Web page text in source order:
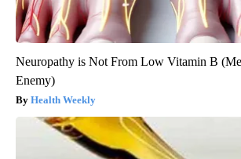
Neuropathy is Not From Low Vitamin B
Enemy)
Health Weekly